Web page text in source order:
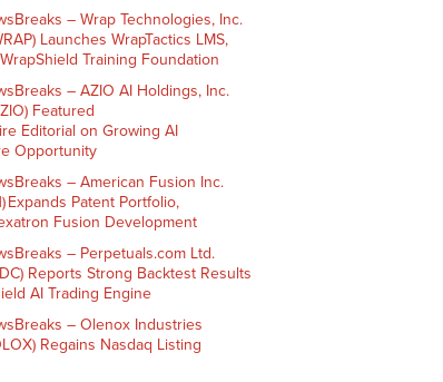
– Wrap Technologies, Inc.
Launches WrapTactics LMS,
Training Foundation
– AZIO AI Holdings, Inc.
Featured
Editorial on Growing AI
Opportunity
– American Fusion Inc.
Expands Patent Portfolio,
Fusion Development
– Perpetuals.com Ltd.
Reports Strong Backtest Results
AI Trading Engine
– Olenox Industries
Regains Nasdaq Listing